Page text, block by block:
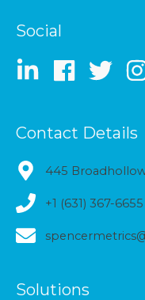
Social
Contact Details
445 Broadhollow
+1 (631) 367-6655
Solutions